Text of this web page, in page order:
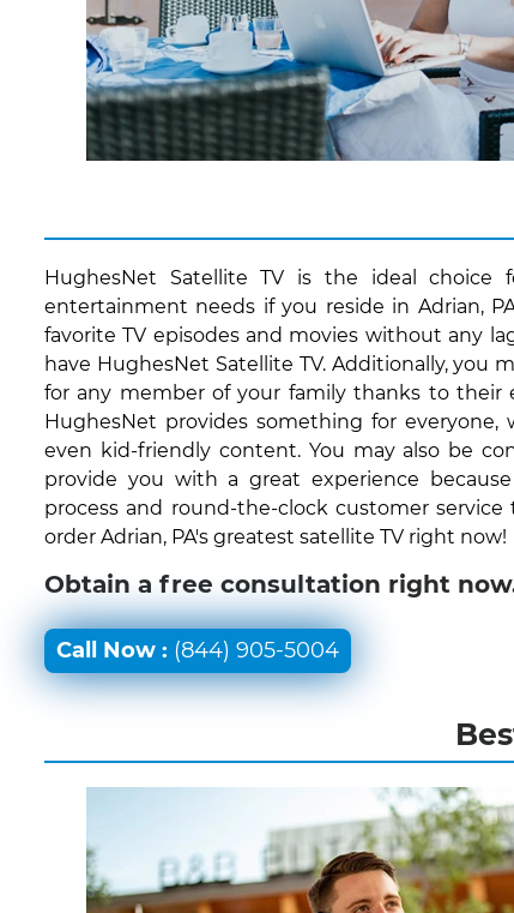
HughesNet Satellite TV is the ideal choice
entertainment needs if you reside in Adrian,
favorite TV episodes and movies without any
have HughesNet Satellite TV. Additionally, you
for any member of your family thanks to their
HughesNet provides something for everyone,
even kid-friendly content. You may also be
provide you with a great experience
process and round-the-clock customer
order Adrian, PA's greatest satellite TV right now!
Obtain a free consultation right
Call Now : (844) 905-5004